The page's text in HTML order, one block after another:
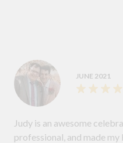
JUNE 2021
Judy is an awesome celebrant and
professional, and made my